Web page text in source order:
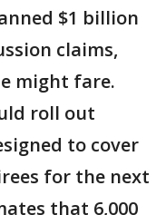
$1 billion
claims,
might fare.
roll out
to cover
for the next
that 6,000